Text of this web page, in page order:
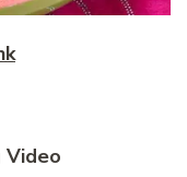
Video